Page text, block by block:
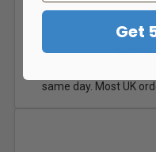
same day. Most UK
Get